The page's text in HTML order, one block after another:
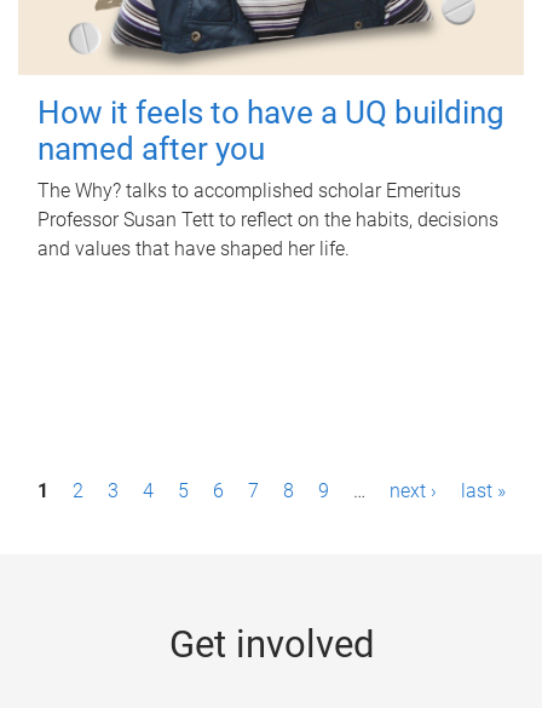
How it feels to have a UQ building
named after you
The Why? talks to accomplished scholar Emeritus
Professor Susan Tett to reflect on the habits, decisions
and values that have shaped her life.
P1 2 3 4 5 6 7 8 9 … next › last »
Get involved